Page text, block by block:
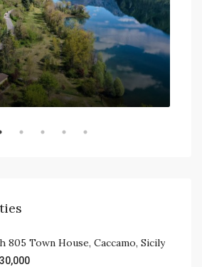
805 Town House, Caccamo, Sicily